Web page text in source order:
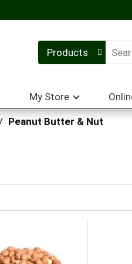
Products
My Store
Peanut Butter & Nut